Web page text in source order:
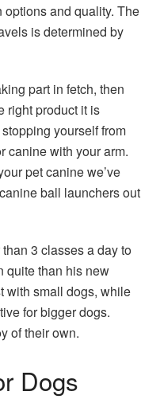
and quality. The
is determined by
part in fetch, then
right product it is
yourself from
canine with your arm.
pet canine we’ve
ball launchers out
3 classes a day to
quite than his new
with small dogs, while
for bigger dogs.
of their own.
Dogs